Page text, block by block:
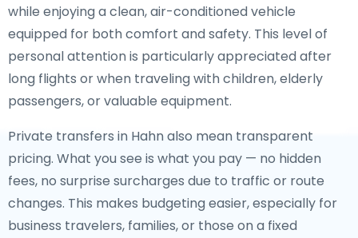
while enjoying a clean, air-conditioned vehicle
equipped for both comfort and safety. This level of
personal attention is particularly appreciated after
long flights or when traveling with children, elderly
passengers, or valuable equipment.
Private transfers in Hahn also mean transparent
pricing. What you see is what you pay — no hidden
fees, no surprise surcharges due to traffic or route
changes. This makes budgeting easier, especially for
business travelers, families, or those on a fixed